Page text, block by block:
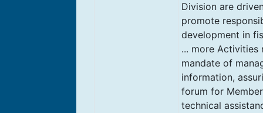
Division are
promote
development in
... more Activities
mandate of
information,
forum for
technical